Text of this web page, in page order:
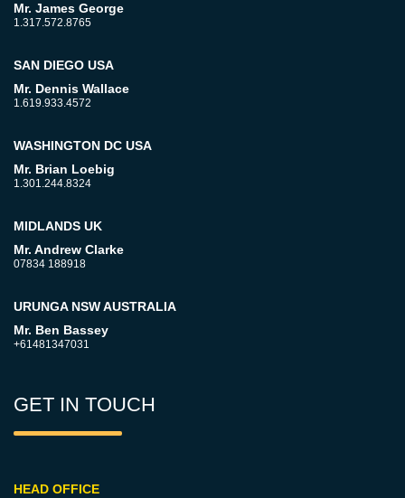
Mr. James George
1.317.572.8765
SAN DIEGO USA
Mr. Dennis Wallace
1.619.933.4572
WASHINGTON DC USA
Mr. Brian Loebig
1.301.244.8324
MIDLANDS UK
Mr. Andrew Clarke
07834 188918
URUNGA NSW AUSTRALIA
Mr. Ben Bassey
+61481347031
GET IN TOUCH
HEAD OFFICE